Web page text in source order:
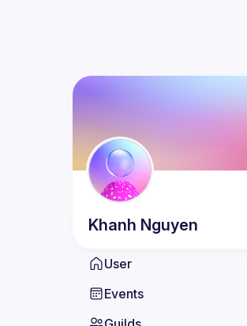
Khanh Nguyen
User
Events